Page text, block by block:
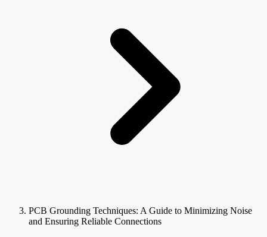
PCB Grounding Techniques: A Guide to Minimizing Noise
and Ensuring Reliable Connections